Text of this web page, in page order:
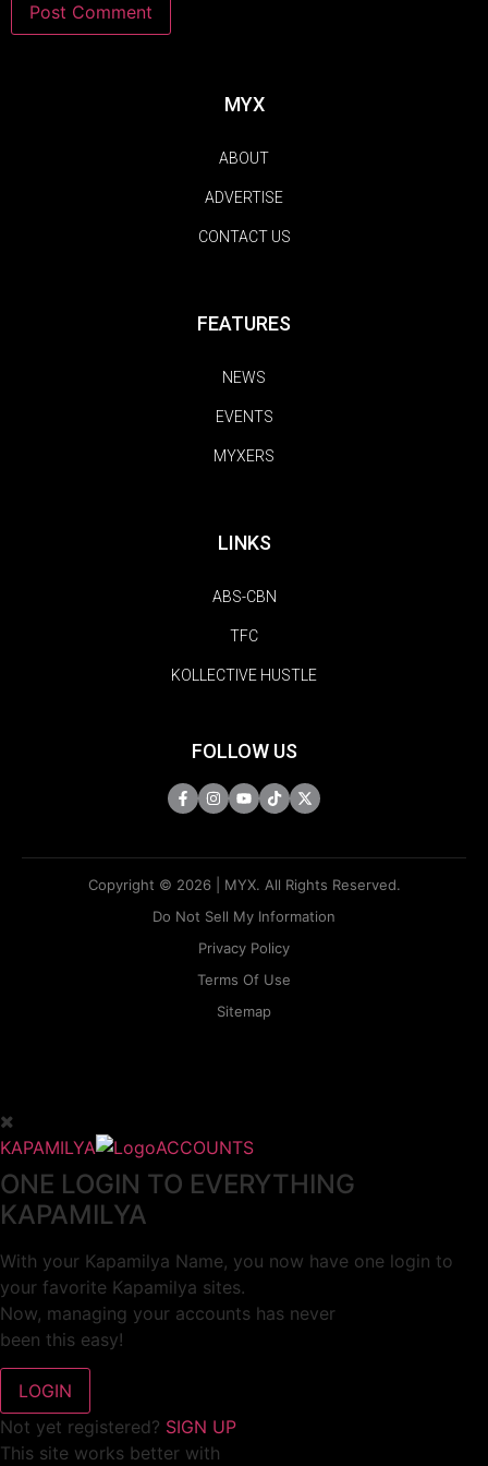
MYX
ABOUT
ADVERTISE
CONTACT US
FEATURES
NEWS
EVENTS
MYXERS
LINKS
ABS-CBN
TFC
KOLLECTIVE HUSTLE
FOLLOW US
Copyright © 2026 | MYX. All Rights Reserved.
Do Not Sell My Information
Privacy Policy
Terms Of Use
Sitemap
KAPAMILYA ACCOUNTS
ONE LOGIN TO EVERYTHING
KAPAMILYA
With your Kapamilya Name, you now have one login to
your favorite Kapamilya sites.
Now, managing your accounts has never
been this easy!
Not yet registered? SIGN UP
This site works better with